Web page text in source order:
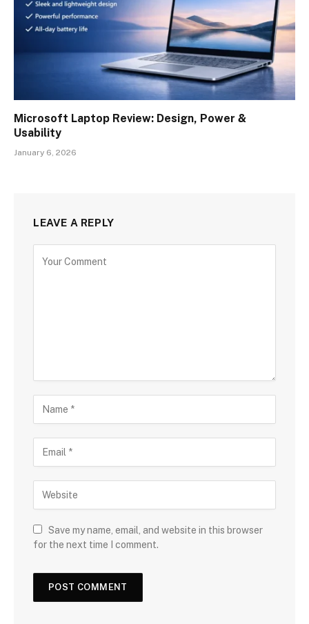
Microsoft Laptop Review: Design, Power &
Usability
January 6, 2026
LEAVE A REPLY
Save my name, email, and website in this browser
for the next time I comment.